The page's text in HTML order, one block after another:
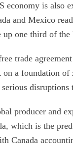
economy is also
and Mexico
one third of
trade
on a foundation
producer and
which is the
Canada